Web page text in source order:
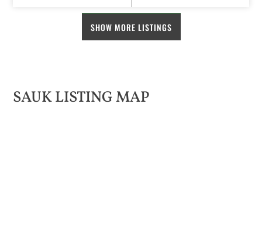
SHOW MORE LISTINGS
SAUK LISTING MAP